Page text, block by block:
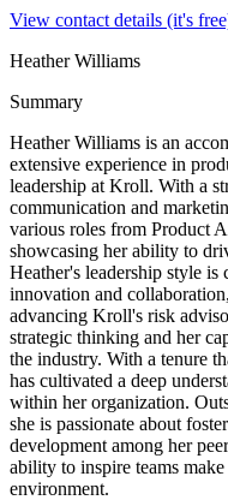
View contact details (it's
Heather Williams
Summary
Heather Williams is an
extensive experience in
leadership at Kroll. With a
communication and
various roles from Product
showcasing her ability to
Heather's leadership style is
innovation and
advancing Kroll's risk
strategic thinking and her
the industry. With a tenure
has cultivated a deep
within her organization.
she is passionate about
development among her
ability to inspire teams
environment.